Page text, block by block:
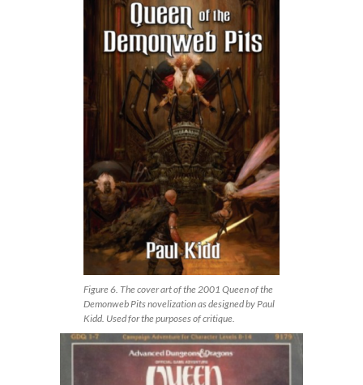
Figure 6. The cover art of the 2001 Queen of the
Demonweb Pits novelization as designed by Paul
Kidd. Used for the purposes of critique.